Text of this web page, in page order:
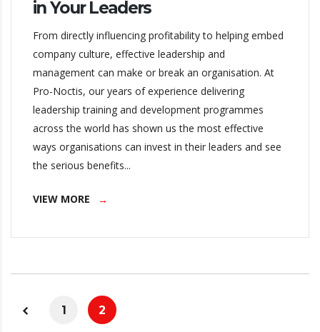
in Your Leaders
From directly influencing profitability to helping embed
company culture, effective leadership and
management can make or break an organisation. At
Pro-Noctis, our years of experience delivering
leadership training and development programmes
across the world has shown us the most effective
ways organisations can invest in their leaders and see
the serious benefits...
VIEW MORE
1 2